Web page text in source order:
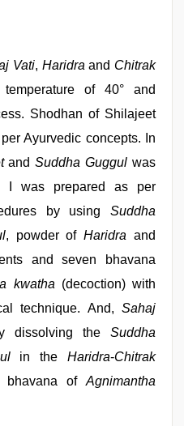
Vati, Haridra and Chitrak
of 40° and
Shodhan of Shilajeet
Ayurvedic concepts. In
andSuddha Guggul was
I was prepared as per
by using Suddha
, powder ofHaridra and
and seven bhavana
kwatha (decoction) with
technique. And, Sahaj
dissolving the Suddha
in theHaridra-Chitrak
bhavana of Agnimantha